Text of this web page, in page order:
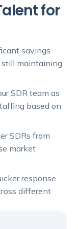
for
savings
maintaining
SDR team as
based on
SDRs from
market
response
different